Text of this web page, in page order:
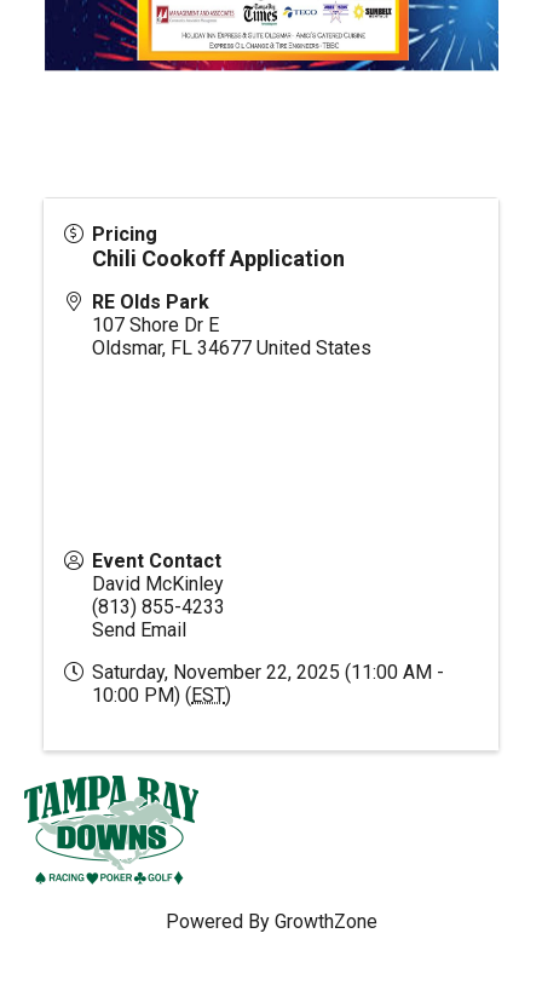
Pricing
Chili Cookoff Application
RE Olds Park
107 Shore Dr E
Oldsmar, FL 34677 United States
Event Contact
David McKinley
(813) 855-4233
Send Email
Saturday, November 22, 2025 (11:00 AM -
10:00 PM) (EST)
Powered By GrowthZone